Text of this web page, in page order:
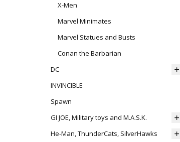
X-Men
Marvel Minimates
Marvel Statues and Busts
Conan the Barbarian
DC
INVINCIBLE
Spawn
GI JOE, Military toys and M.A.S.K.
He-Man, ThunderCats, SilverHawks